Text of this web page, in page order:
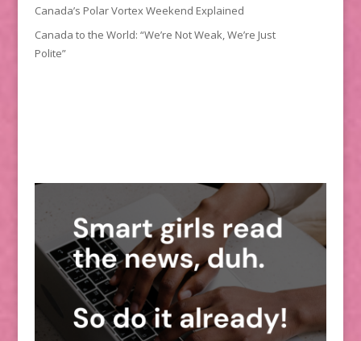
Canada’s Polar Vortex Weekend Explained
Canada to the World: “We’re Not Weak, We’re Just
Polite”